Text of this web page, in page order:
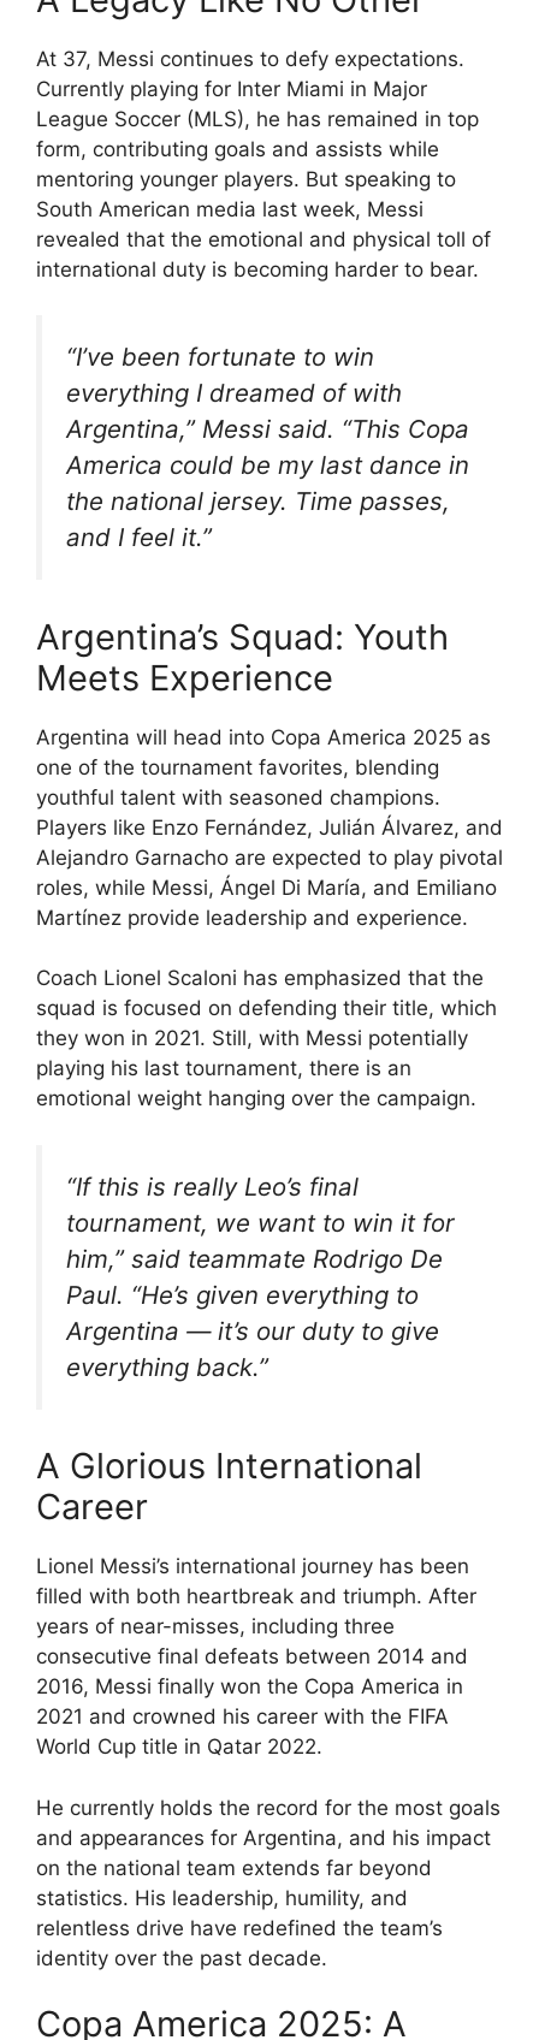
At 37, Messi continues to defy expectations.
Currently playing for Inter Miami in Major
League Soccer (MLS), he has remained in top
form, contributing goals and assists while
mentoring younger players. But speaking to
South American media last week, Messi
revealed that the emotional and physical toll of
international duty is becoming harder to bear.
“I’ve been fortunate to win
everything I dreamed of with
Argentina,” Messi said. “This Copa
America could be my last dance in
the national jersey. Time passes,
and I feel it.”
Argentina’s Squad: Youth
Meets Experience
Argentina will head into Copa America 2025 as
one of the tournament favorites, blending
youthful talent with seasoned champions.
Players like Enzo Fernández, Julián Álvarez, and
Alejandro Garnacho are expected to play pivotal
roles, while Messi, Ángel Di María, and Emiliano
Martínez provide leadership and experience.
Coach Lionel Scaloni has emphasized that the
squad is focused on defending their title, which
they won in 2021. Still, with Messi potentially
playing his last tournament, there is an
emotional weight hanging over the campaign.
“If this is really Leo’s final
tournament, we want to win it for
him,” said teammate Rodrigo De
Paul. “He’s given everything to
Argentina — it’s our duty to give
everything back.”
A Glorious International
Career
Lionel Messi’s international journey has been
filled with both heartbreak and triumph. After
years of near-misses, including three
consecutive final defeats between 2014 and
2016, Messi finally won the Copa America in
2021 and crowned his career with the FIFA
World Cup title in Qatar 2022.
He currently holds the record for the most goals
and appearances for Argentina, and his impact
on the national team extends far beyond
statistics. His leadership, humility, and
relentless drive have redefined the team’s
identity over the past decade.
Copa America 2025: A